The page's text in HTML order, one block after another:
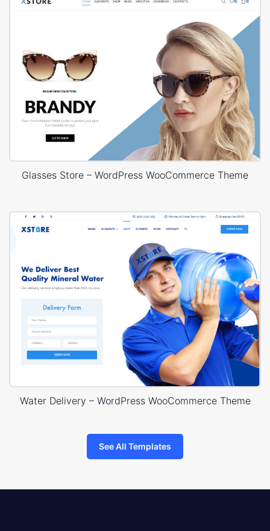
Glasses Store – WordPress WooCommerce Theme
Water Delivery – WordPress WooCommerce Theme
See All Templates